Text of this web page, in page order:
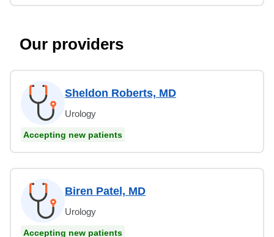
Our providers
Sheldon Roberts, MD
Urology
Accepting new patients
Biren Patel, MD
Urology
Accepting new patients